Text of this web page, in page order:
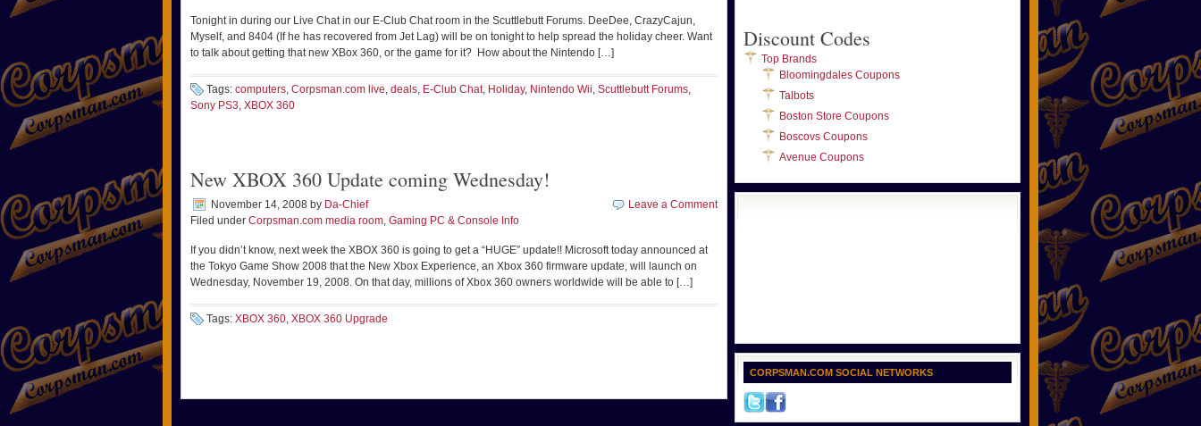
Tonight in during our Live Chat in our E-Club Chat room in the Scuttlebutt Forums. DeeDee, CrazyCajun,
Myself, and 8404 (If he has recovered from Jet Lag) will be on tonight to help spread the holiday cheer. Want
to talk about getting that new XBox 360, or the game for it? How about the Nintendo […]
Tags: computers, Corpsman.com live, deals, E-Club Chat, Holiday, Nintendo Wii, Scuttlebutt Forums,
Sony PS3, XBOX 360
New XBOX 360 Update coming Wednesday!
November 14, 2008 by Da-Chief
Filed under Corpsman.com media room, Gaming PC & Console Info
Leave a Comment
If you didn’t know, next week the XBOX 360 is going to get a “HUGE” update!! Microsoft today announced at
the Tokyo Game Show 2008 that the New Xbox Experience, an Xbox 360 firmware update, will launch on
Wednesday, November 19, 2008. On that day, millions of Xbox 360 owners worldwide will be able to […]
Tags: XBOX 360, XBOX 360 Upgrade
Discount Codes
Top Brands
Bloomingdales Coupons
Talbots
Boston Store Coupons
Boscovs Coupons
Avenue Coupons
CORPSMAN.COM SOCIAL NETWORKS